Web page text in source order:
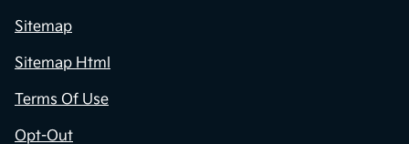
Sitemap
Sitemap Html
Terms Of Use
Opt-Out